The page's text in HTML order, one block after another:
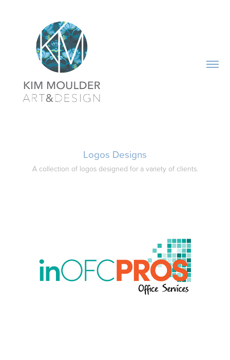
Logos Designs
A collection of logos designed for a variety of clients.